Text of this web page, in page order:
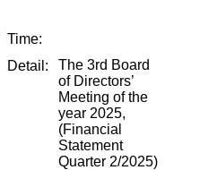
Time:
Detail:
The 3rd Board
of Directors’
Meeting of the
year 2025,
(Financial
Statement
Quarter 2/2025)